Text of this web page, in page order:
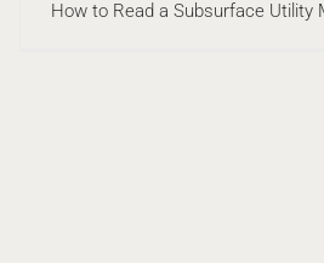
How to Read a Subsurface Utility